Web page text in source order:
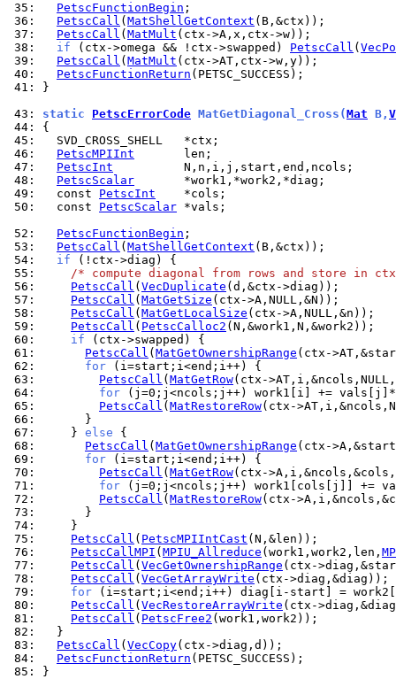
35:
PetscFunctionBegin
36:
PetscCall ( MatShellGetContext
37:
PetscCall ( MatMult
38:
if (ctx->omega && !ctx->swapped) PetscCall (
39:
PetscCall ( MatMult
40:
PetscFunctionReturn
41:
}
43: static PetscErrorCode MatGetDiagonal_Cross(Mat B,
44:
45:
46:
PetscMPIInt
47:
PetscInt
48:
PetscScalar
49:
  const
PetscInt
50:
  const
PetscScalar *vals;
52:
PetscFunctionBegin
53:
PetscCall ( MatShellGetContext
54:
if
55:
/* compute diagonal from rows and store in
56:
PetscCall ( VecDuplicate
57:
PetscCall ( MatGetSize
58:
PetscCall ( MatGetLocalSize
59:
PetscCall ( PetscCalloc2
60:
if
61:
PetscCall ( MatGetOwnershipRange
62:
for
63:
PetscCall ( MatGetRow
64:
for
65:
PetscCall ( MatRestoreRow
66:
67:
    }
else
68:
PetscCall ( MatGetOwnershipRange
69:
for
70:
PetscCall ( MatGetRow
71:
for
72:
PetscCall ( MatRestoreRow
73:
74:
75:
PetscCall ( PetscMPIIntCast
76:
PetscCallMPI ( MPIU_Allreduce (work1,work2,len,
77:
PetscCall ( VecGetOwnershipRange
78:
PetscCall ( VecGetArrayWrite
79:
for
80:
PetscCall ( VecRestoreArrayWrite
81:
PetscCall ( PetscFree2
82:
83:
PetscCall ( VecCopy
84:
PetscFunctionReturn
85:
}